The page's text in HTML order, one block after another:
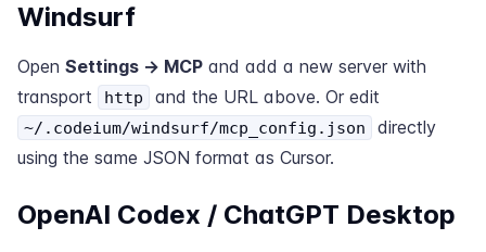
Windsurf
Open Settings → MCP and add a new server with
transport
http and the URL above. Or edit
~/.codeium/windsurf/mcp_config.json
directly
using the same JSON format as Cursor.
OpenAI Codex / ChatGPT Desktop